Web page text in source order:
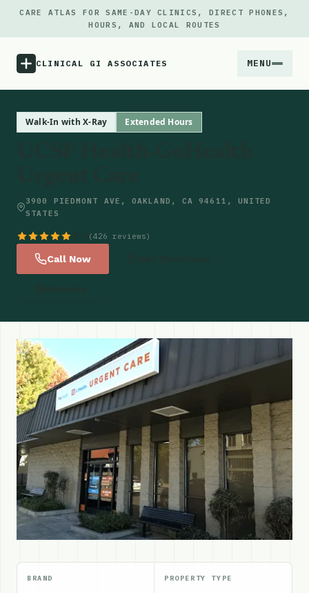
CARE ATLAS FOR SAME-DAY CLINICS, DIRECT PHONES,
HOURS, AND LOCAL ROUTES
CLINICAL GI ASSOCIATES MENU
Locations
Walk-In with X-Ray Extended Hours
3900 PIEDMONT AVE, OAKLAND, CA 94611, UNITED
STATES
(426 reviews)
Call Now
BRAND PROPERTY TYPE